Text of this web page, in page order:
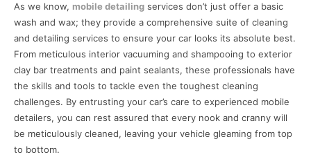
As we know, mobile detailing services don’t just offer a basic
wash and wax; they provide a comprehensive suite of cleaning
and detailing services to ensure your car looks its absolute best.
From meticulous interior vacuuming and shampooing to exterior
clay bar treatments and paint sealants, these professionals have
the skills and tools to tackle even the toughest cleaning
challenges. By entrusting your car’s care to experienced mobile
detailers, you can rest assured that every nook and cranny will
be meticulously cleaned, leaving your vehicle gleaming from top
to bottom.